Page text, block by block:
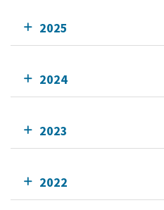
2025
2024
2023
2022